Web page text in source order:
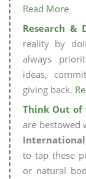
Read More
Research &
reality by
always
ideas,
giving back.
Think Out of
are bestowed
to tap these
or natural